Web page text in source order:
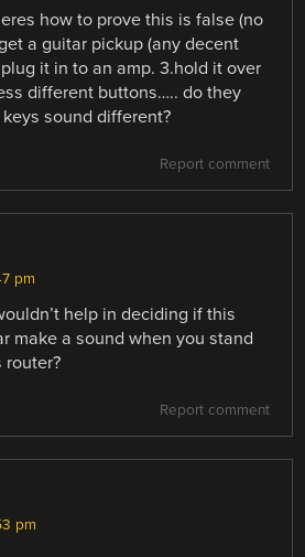
how to prove this is false (no
a guitar pickup (any decent
it in to an amp. 3.hold it over
different buttons….. do they
sound different?
Report comment
pm
help in deciding if this
make a sound when you stand
router?
Report comment
pm